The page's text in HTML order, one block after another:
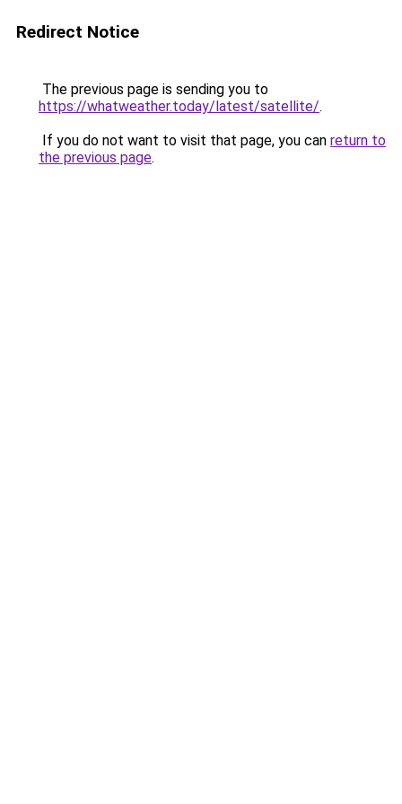
Redirect Notice
The previous page is sending you to
https://whatweather.today/latest/satellite/.
If you do not want to visit that page, you can return to
the previous page.